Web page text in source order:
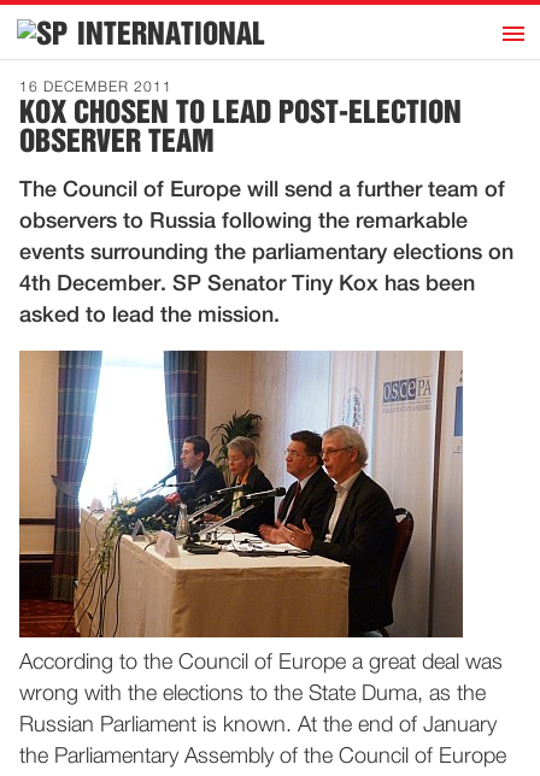
INTERNATIONAL h
Home
Introduction
Publications
History
News
Dutch
16 DECEMBER 2011
KOX CHOSEN TO LEAD POST-ELECTION
OBSERVER TEAM
The Council of Europe will send a further team of
observers to Russia following the remarkable
events surrounding the parliamentary elections on
4th December. SP Senator Tiny Kox has been
asked to lead the mission.
According to the Council of Europe a great deal was
wrong with the elections to the State Duma, as the
Russian Parliament is known. At the end of January
the Parliamentary Assembly of the Council of Europe